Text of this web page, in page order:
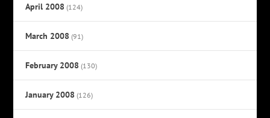
April 2008 (124)
March 2008 (91)
February 2008 (130)
January 2008 (126)